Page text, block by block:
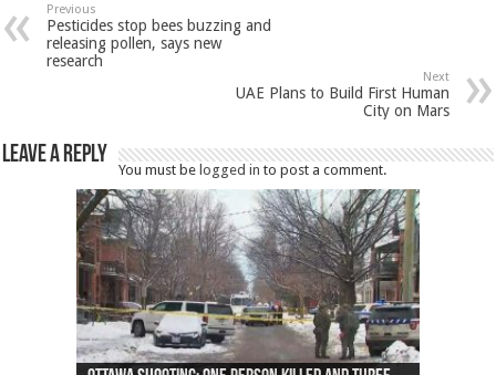
Previous
Pesticides stop bees buzzing and
releasing pollen, says new
research
Next
UAE Plans to Build First Human
City on Mars
Leave a Reply
You must be logged in to post a comment.